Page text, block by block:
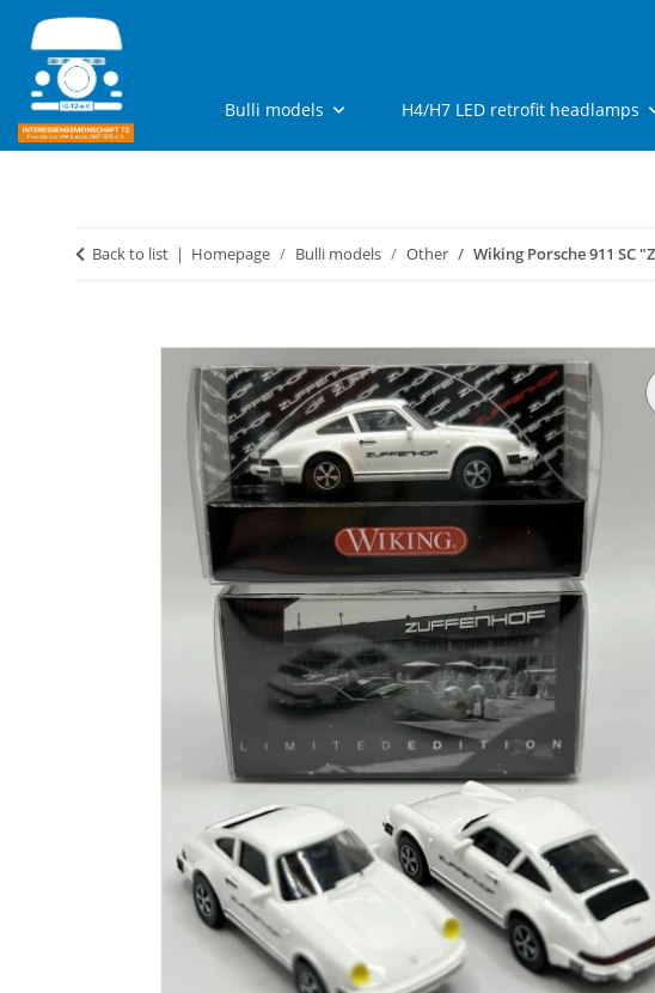
Bulli models H4/H7 LED retrofit headlamps
Back to list Homepage Bulli models Other Wiking Porsche 911 SC